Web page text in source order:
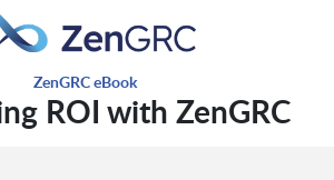
ZenGRC eBook
ROI with ZenGRC